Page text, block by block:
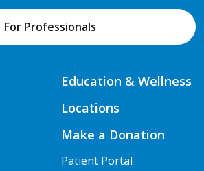
For Professionals
Education & Wellness
Locations
Make a Donation
Patient Portal